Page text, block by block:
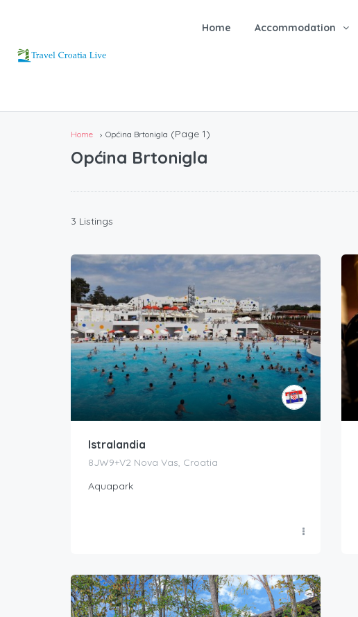
Home Accommodation
Home Općina Brtonigla (Page 1)
Općina Brtonigla
3 Listings
Istralandia
8JW9+V2 Nova Vas, Croatia
Aquapark